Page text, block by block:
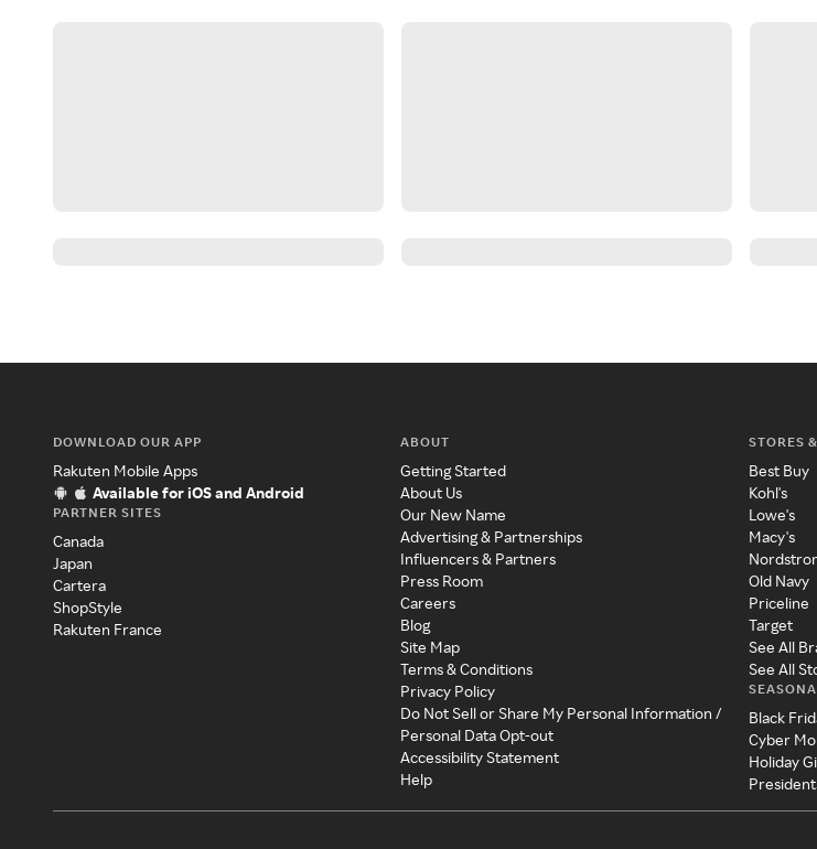
DOWNLOAD OUR APP
Rakuten Mobile Apps
Available for iOS and Android
PARTNER SITES
Canada
Japan
Cartera
ShopStyle
Rakuten France
ABOUT
Getting Started
About Us
Our New Name
Advertising & Partnerships
Influencers & Partners
Press Room
Careers
Blog
Site Map
Terms & Conditions
Privacy Policy
Do Not Sell or Share My Personal Information /
Personal Data Opt-out
Accessibility Statement
Help
STORES
Best Buy
Kohl's
Lowe's
Macy's
Old Navy
Priceline
Target
See All
See All
Black
Cyber
Holiday